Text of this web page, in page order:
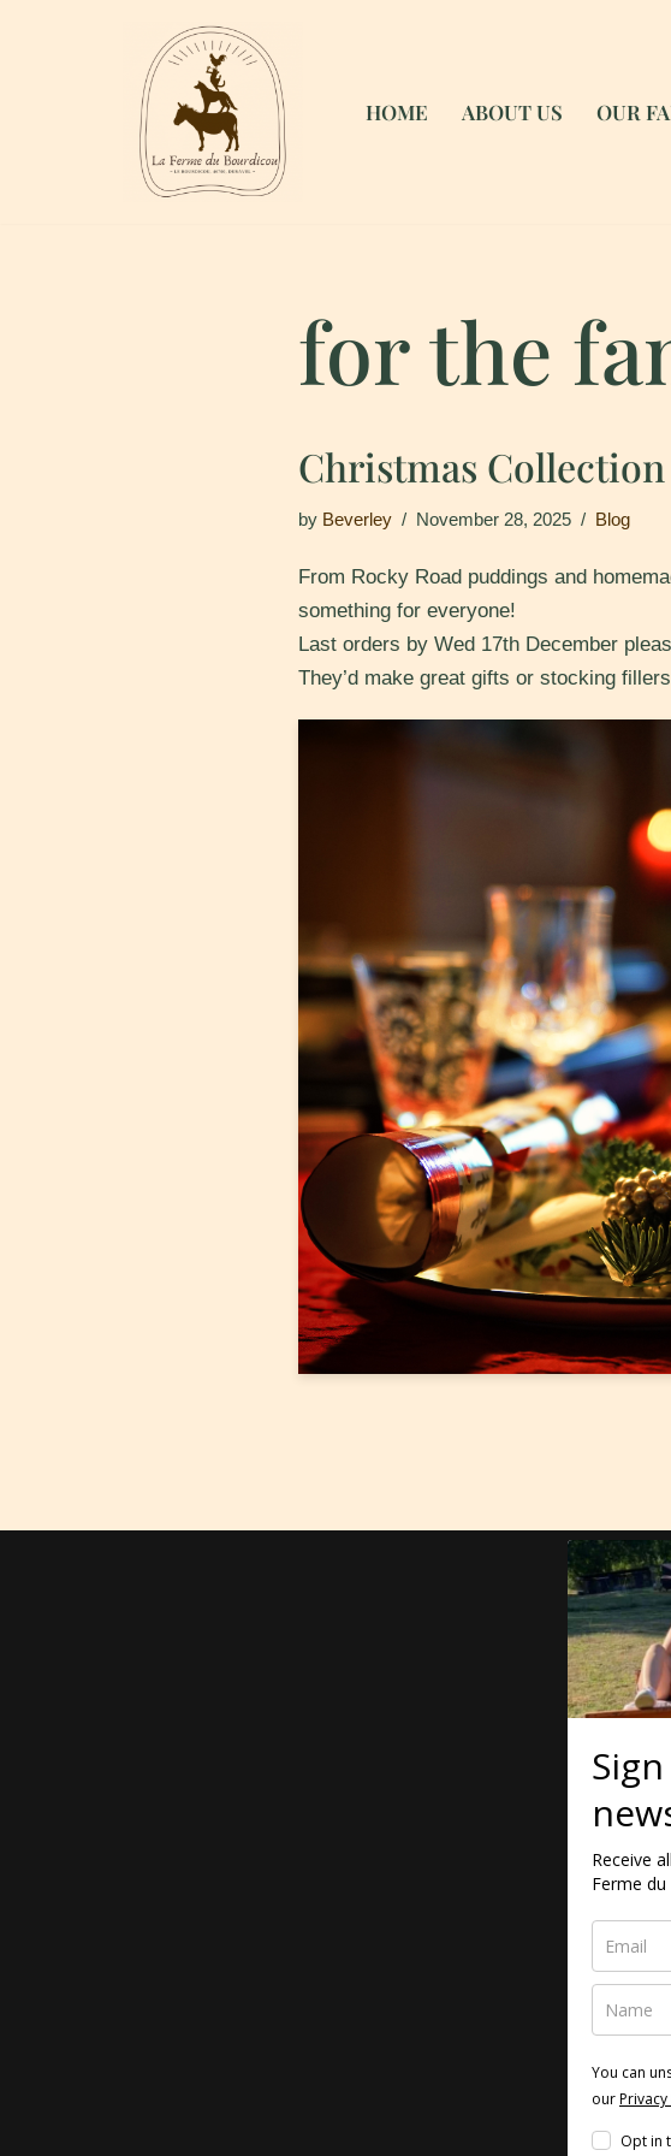
HOME ABOUT US OUR
for the
Christmas Collection
by Beverley November 28, 2025 Blog
From Rocky Road puddings and
something for everyone!
Last orders by Wed 17th December
They’d make great gifts or stocking
Receive
Ferme
You can
ourPrivacy
Opt in